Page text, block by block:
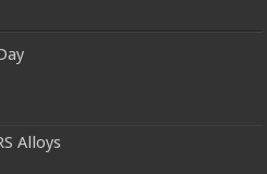
Alloys